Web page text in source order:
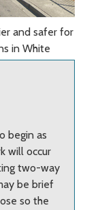
and safer for
in White
begin as
will occur
two-way
be brief
so the